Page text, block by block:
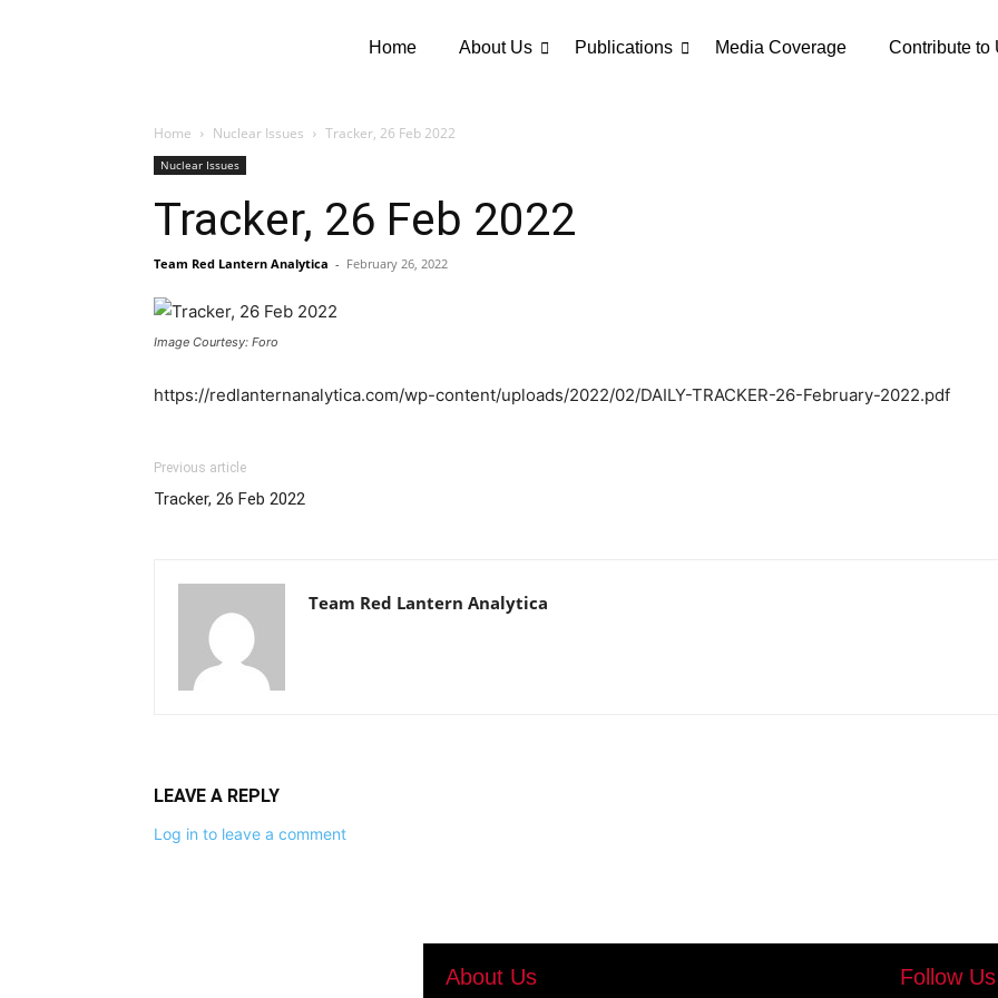
Home About Us Publications Media Coverage Contribute to
Home Nuclear Issues Tracker, 26 Feb 2022
Nuclear Issues
Tracker, 26 Feb 2022
Team Red Lantern Analytica - February 26, 2022
Image Courtesy: Foro
https://redlanternanalytica.com/wp-content/uploads/2022/02/DAILY-TRACKER-26-February-2022.pdf
Previous article
Tracker, 26 Feb 2022
Team Red Lantern Analytica
LEAVE A REPLY
Log in to leave a comment
About Us Follow Us